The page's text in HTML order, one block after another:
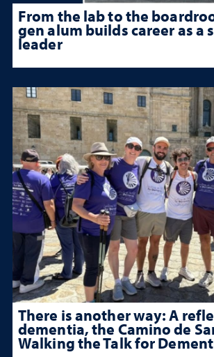
From the lab to the
gen alum builds career as a
leader
There is another way: A
dementia, the Camino de
Walking the Talk for